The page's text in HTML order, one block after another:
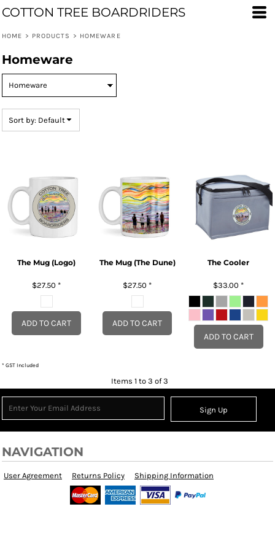
COTTON TREE BOARDRIDERS
HOME > PRODUCTS > HOMEWARE
Homeware
Sort by: Default
The Mug (Logo)
$27.50 *
ADD TO CART
The Mug (The Dune)
$27.50 *
ADD TO CART
The Cooler
$33.00 *
ADD TO CART
* GST Included
Items 1 to 3 of 3
Sign Up
NAVIGATION
User Agreement Returns Policy Shipping Information
Default